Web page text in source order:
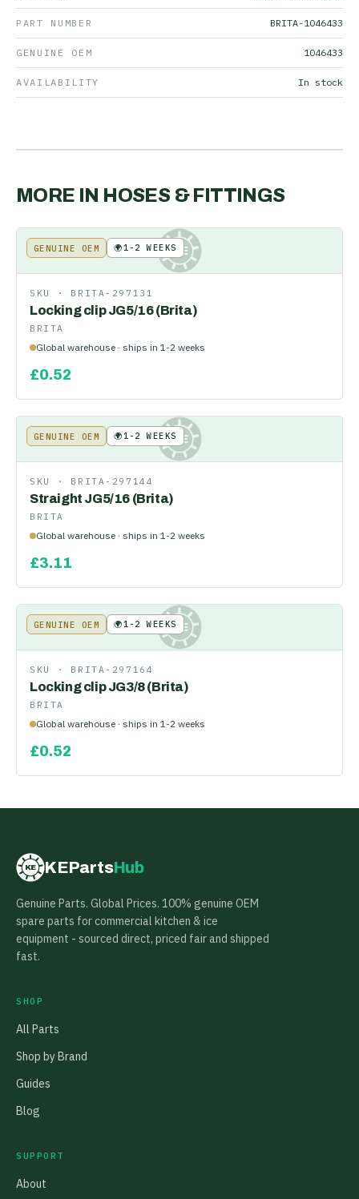
PART NUMBER BRITA-1046433
GENUINE OEM 1046433
AVAILABILITY In stock
MORE IN HOSES & FITTINGS
KE
GENUINE OEM 🌍1-2 WEEKS
SKU · BRITA-297131
Locking clip JG5/16 (Brita)
BRITA
Global warehouse · ships in 1-2 weeks
£0.52
KE
GENUINE OEM 🌍1-2 WEEKS
SKU · BRITA-297144
Straight JG5/16 (Brita)
BRITA
Global warehouse · ships in 1-2 weeks
£3.11
KE
GENUINE OEM 🌍1-2 WEEKS
SKU · BRITA-297164
Locking clip JG3/8 (Brita)
BRITA
Global warehouse · ships in 1-2 weeks
£0.52
KE KEPartsHub
Genuine Parts. Global Prices. 100% genuine OEM
spare parts for commercial kitchen & ice
equipment - sourced direct, priced fair and shipped
fast.
SHOP
All Parts
Shop by Brand
Guides
Blog
SUPPORT
About